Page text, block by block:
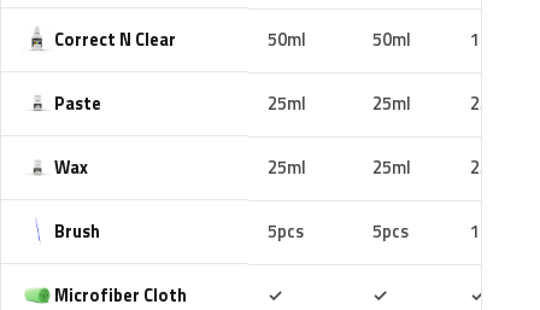
Correct N Clear 50ml 50ml 100ml
Paste 25ml 25ml 25ml
Wax 25ml 25ml 25ml
Brush 5pcs 5pcs 10pcs
Microfiber Cloth ✓ ✓ ✓